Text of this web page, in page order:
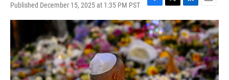
Published December 15, 2025 at 1:35 PM PST
F
a
c
e
b
o
o
k
T
w
i
t
t
e
r
L
i
n
k
e
d
I
n
E
m
a
i
l